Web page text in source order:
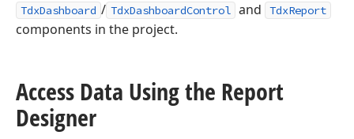
TdxDashboard / TdxDashboardControl and TdxReport
components in the project.
Access Data Using the Report
Designer